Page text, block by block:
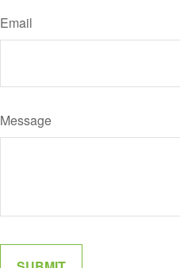
Email
Message